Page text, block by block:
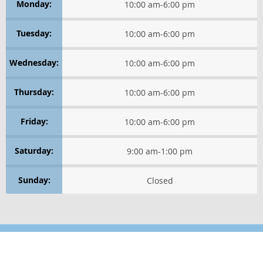
Health & Wellness
HEALTHY THINKING
LIFE IN MOTION
WELLNESS LIFESTYLE TIPS
WELLNESS ESSENTIALS
WELLNESS PERSPECTIVES
GET POSITIVE
Monday: 10:00 am-6:00 pm
Tuesday: 10:00 am-6:00 pm
Wednesday: 10:00 am-6:00 pm
Thursday: 10:00 am-6:00 pm
Friday: 10:00 am-6:00 pm
Saturday: 9:00 am-1:00 pm
Sunday: Closed